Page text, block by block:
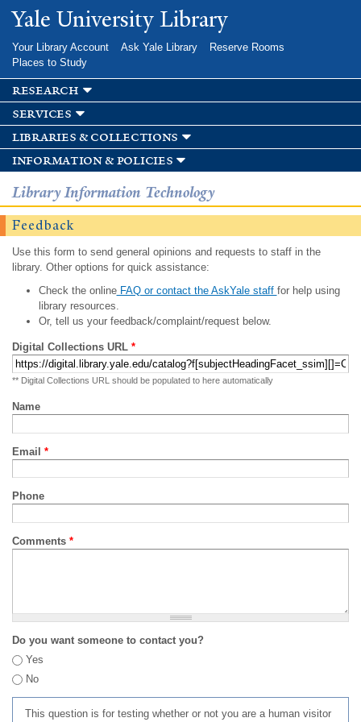
Skip to
main
Yale University Library
Your Library Account Ask Yale Library
Reserve Rooms
Places to Study
research
services
libraries & collections
information & policies
Library Information Technology
Feedback
Use this form to send general opinions and requests to staff in the
library. Other options for quick assistance:
Check the onlineFAQ or contact the AskYale staff for help using
library resources.
Or, tell us your feedback/complaint/request below.
Digital Collections URL *
** Digital Collections URL should be populated to here automatically
Name
Email *
Phone
Comments *
Do you want someone to contact you?
Yes
No
This question is for testing whether or not you are a human visitor